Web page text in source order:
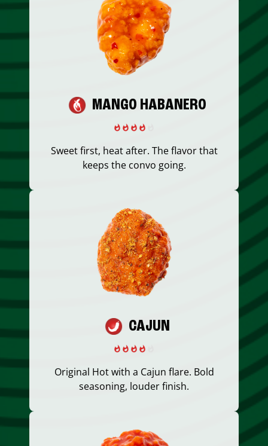
MANGO HABANERO
Sweet first, heat after. The flavor that
keeps the convo going.
CAJUN
Original Hot with a Cajun flare. Bold
seasoning, louder finish.